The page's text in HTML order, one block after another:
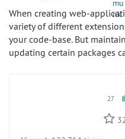
When creating web-
variety of different
your code-base. But
updating certain packages
27